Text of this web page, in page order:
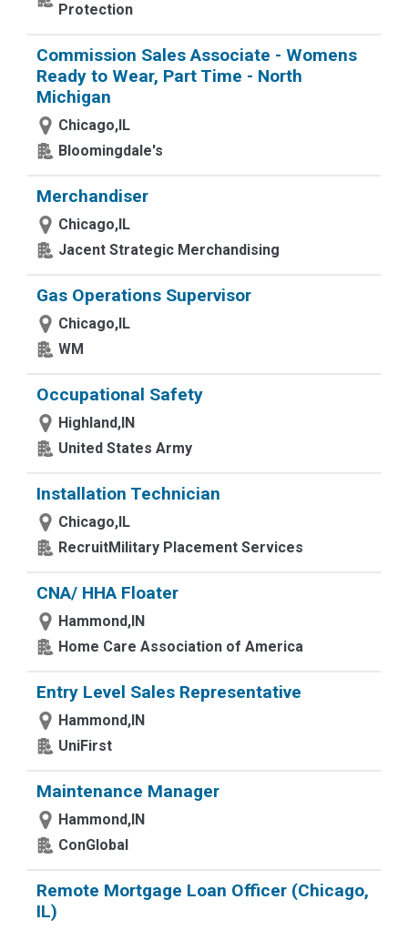
Protection
Commission Sales Associate - Womens
Ready to Wear, Part Time - North
Michigan
Chicago,IL
Bloomingdale's
Merchandiser
Chicago,IL
Jacent Strategic Merchandising
Gas Operations Supervisor
Chicago,IL
WM
Occupational Safety
Highland,IN
United States Army
Installation Technician
Chicago,IL
RecruitMilitary Placement Services
CNA/ HHA Floater
Hammond,IN
Home Care Association of America
Entry Level Sales Representative
Hammond,IN
UniFirst
Maintenance Manager
Hammond,IN
ConGlobal
Remote Mortgage Loan Officer (Chicago,
IL)